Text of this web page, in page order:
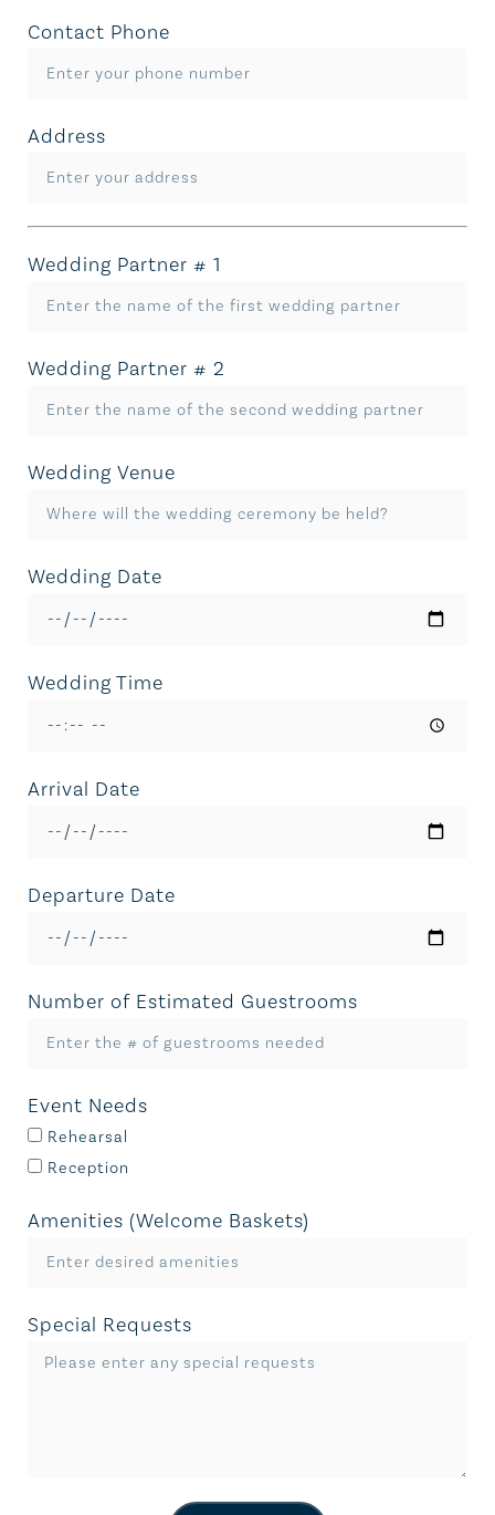
Contact Phone
Address
Wedding Partner # 1
Wedding Partner # 2
Wedding Venue
Wedding Date
Wedding Time
Arrival Date
Departure Date
Number of Estimated Guestrooms
Event Needs
Rehearsal
Reception
Amenities (Welcome Baskets)
Special Requests